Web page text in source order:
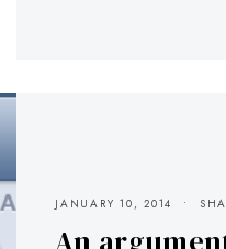
JANUARY 10, 2014